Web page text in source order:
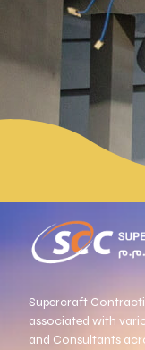
Supercraft
associated with
and Consultants